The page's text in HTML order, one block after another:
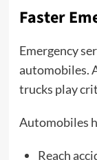
Faster
Emergency
automobiles.
trucks play
Automobiles
Reach